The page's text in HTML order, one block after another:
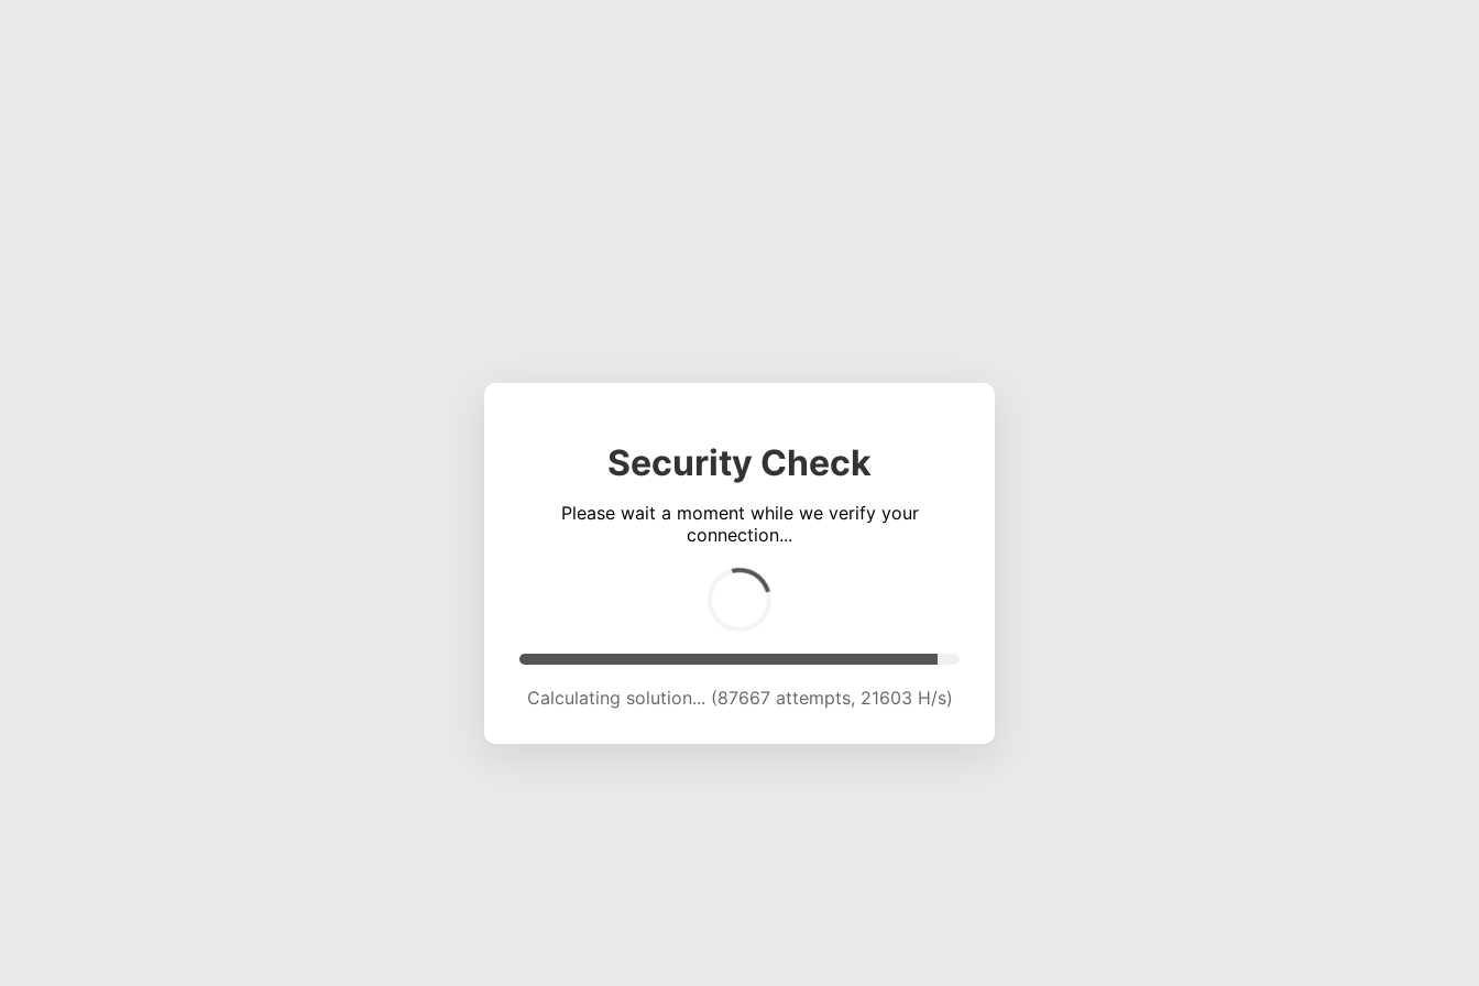
Security Check
Please wait a moment while we verify your
connection...
Calculating solution... (91802 attempts, 21535 H/s)